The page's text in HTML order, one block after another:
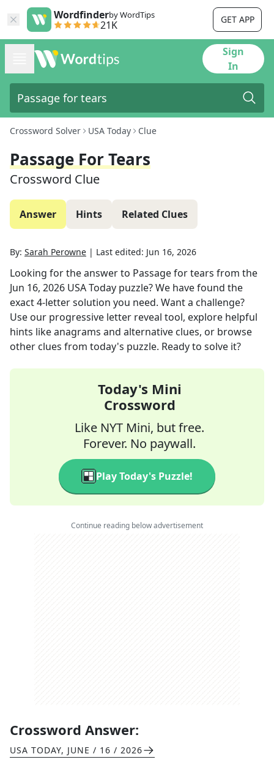
Wordfinderby WordTips
21K GET APP
Sign
In
Crossword Solver USA Today Clue
Passage For Tears
Crossword Clue
Answer Hints Related Clues
By: Sarah Perowne | Last edited: Jun 16, 2026
Looking for the answer to Passage for tears from the
Jun 16, 2026 USA Today puzzle? We have found the
exact4-letter solution you need. Want a challenge?
Use our progressive letter reveal tool, explore helpful
hints like anagrams and alternative clues, or browse
other clues from today's puzzle. Ready to solve it?
Today's Mini
Crossword
Like NYT Mini, but free.
Forever. No paywall.
Play Today's Puzzle!
Continue reading below advertisement
Crossword Answer:
USA TODAY, JUNE / 16 / 2026